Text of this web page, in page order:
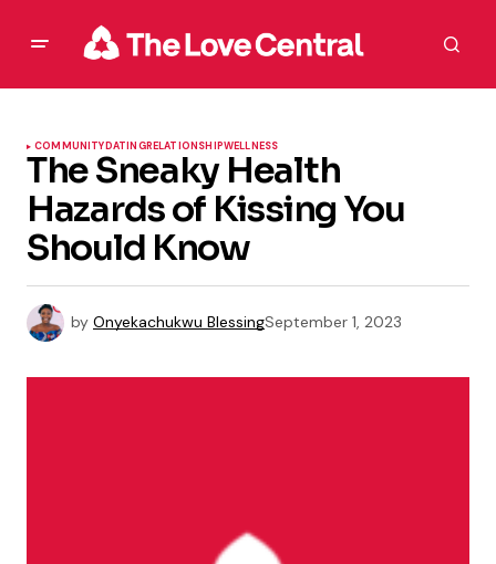
COMMUNITYDATINGRELATIONSHIPWELLNESS
The Sneaky Health
Hazards of Kissing You
Should Know
by Onyekachukwu BlessingSeptember 1, 2023